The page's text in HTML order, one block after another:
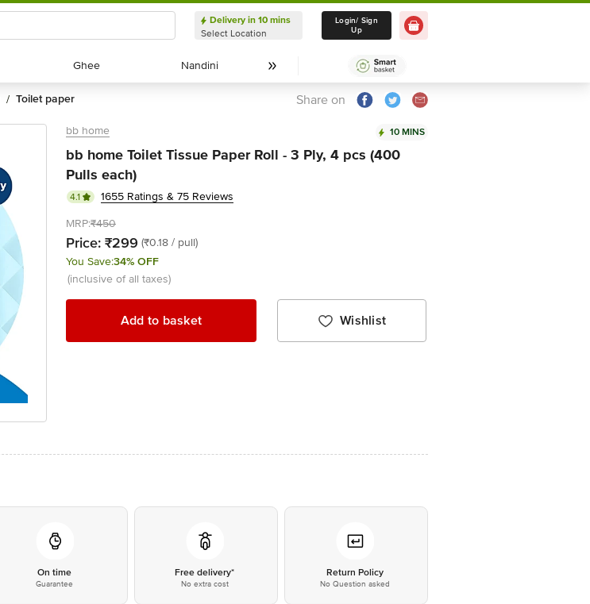
Delivery in 10 mins
Select Location
Delivery in 10 mins
Select Location
Login/ Sign
Up
Ghee
Ghee Nandini
Nandini
/ toilet paper Share on
bb home 10 MINS
bb home Toilet Tissue Paper Roll - 3 Ply, 4 pcs (400
Pulls each)
4.1
1655 Ratings & 75 Reviews
MRP:₹450
Price: ₹299 (₹0.18 / pull)
You Save:34% OFF
(inclusive of all taxes)
Add to basket Wishlist
On time
Guarantee
Free delivery*
No extra cost
Return Policy
No Question asked